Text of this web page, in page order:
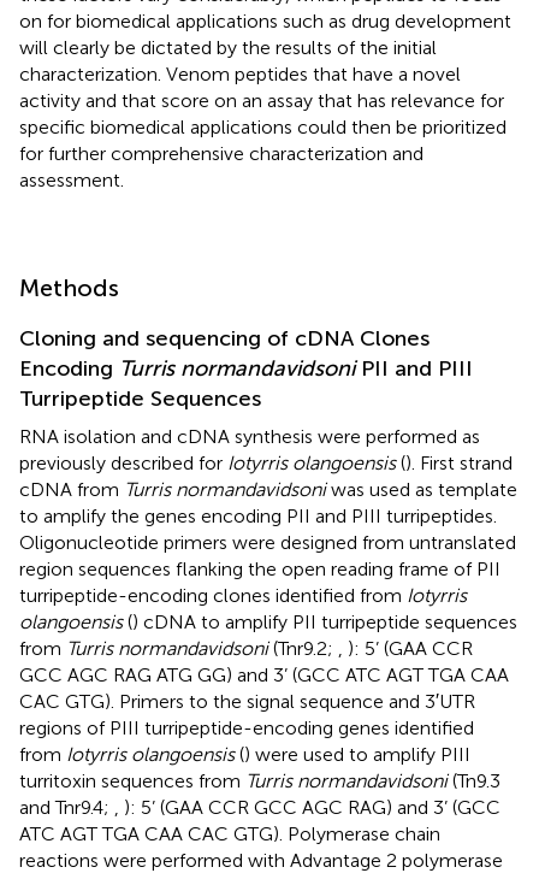
on for biomedical applications such as drug development
will clearly be dictated by the results of the initial
characterization. Venom peptides that have a novel
activity and that score on an assay that has relevance for
specific biomedical applications could then be prioritized
for further comprehensive characterization and
assessment.
Methods
Cloning and sequencing of cDNA Clones
Encoding Turris normandavidsoniPII and PIII
Turripeptide Sequences
RNA isolation and cDNA synthesis were performed as
previously described for Iotyrris olangoensis(). First strand
cDNA from Turris normandavidsoniwas used as template
to amplify the genes encoding PII and PIII turripeptides.
Oligonucleotide primers were designed from untranslated
region sequences flanking the open reading frame of PII
turripeptide-encoding clones identified from Iotyrris
olangoensis() cDNA to amplify PII turripeptide sequences
from Turris normandavidsoni(Tnr9.2;
): 5’ (GAA CCR
GCC AGC RAG ATG GG) and 3’ (GCC ATC AGT TGA CAA
CAC GTG). Primers to the signal sequence and 3′UTR
regions of PIII turripeptide-encoding genes identified
from Iotyrris olangoensis() were used to amplify PIII
turritoxin sequences from Turris normandavidsoni(Tn9.3
and Tnr9.4;
): 5’ (GAA CCR GCC AGC RAG) and 3’ (GCC
ATC AGT TGA CAA CAC GTG). Polymerase chain
reactions were performed with Advantage 2 polymerase